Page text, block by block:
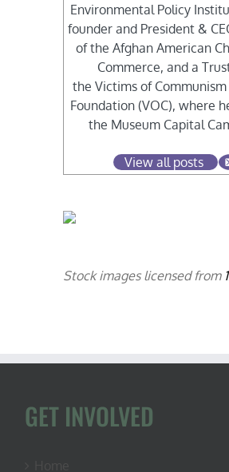
Environmental Policy
founder and President &
of the Afghan American
Commerce, and a
the Victims of
Foundation (VOC), where
the Museum Capital
View all posts
Stock images licensed from
GET INVOLVED